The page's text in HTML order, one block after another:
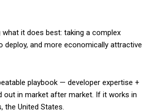
what it does best: taking a complex
and more economically attractive
playbook — developer expertise +
in market after market. If it works in
the United States.